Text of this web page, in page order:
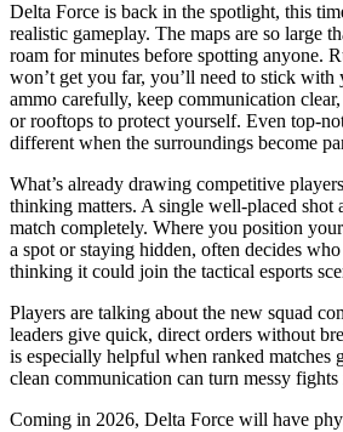
Delta Force is back in the spotlight, this
realistic gameplay. The maps are so large
roam for minutes before spotting anyone.
won’t get you far, you’ll need to stick with
ammo carefully, keep communication
or rooftops to protect yourself. Even top-
different when the surroundings become
What’s already drawing competitive
thinking matters. A single well-placed shot
match completely. Where you position
a spot or staying hidden, often decides
thinking it could join the tactical esports
Players are talking about the new squad
leaders give quick, direct orders without
is especially helpful when ranked matches
clean communication can turn messy
Coming in 2026, Delta Force will have